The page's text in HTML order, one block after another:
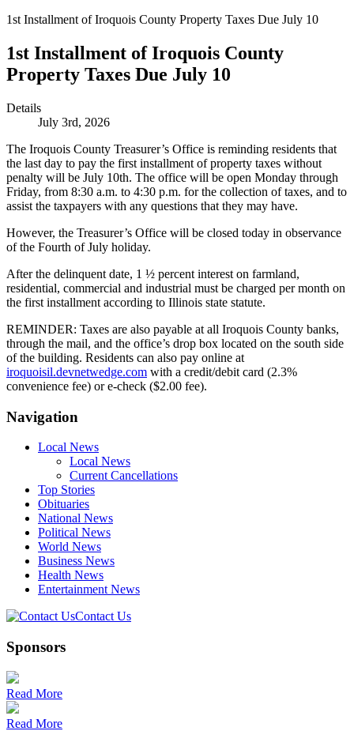
1st Installment of Iroquois County Property Taxes Due July 10
1st Installment of Iroquois County
Property Taxes Due July 10
Details
July 3rd, 2026
The Iroquois County Treasurer’s Office is reminding residents that
the last day to pay the first installment of property taxes without
penalty will be July 10th. The office will be open Monday through
Friday, from 8:30 a.m. to 4:30 p.m. for the collection of taxes, and to
assist the taxpayers with any questions that they may have.
However, the Treasurer’s Office will be closed today in observance
of the Fourth of July holiday.
After the delinquent date, 1 ½ percent interest on farmland,
residential, commercial and industrial must be charged per month on
the first installment according to Illinois state statute.
REMINDER: Taxes are also payable at all Iroquois County banks,
through the mail, and the office’s drop box located on the south side
of the building. Residents can also pay online at
iroquoisil.devnetwedge.com with a credit/debit card (2.3%
convenience fee) or e-check ($2.00 fee).
Navigation
Local News
Local News
Current Cancellations
Top Stories
Obituaries
National News
Political News
World News
Business News
Health News
Entertainment News
Contact Us
Sponsors
Read More
Read More